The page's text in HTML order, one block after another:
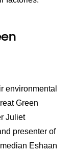
environmental
Green
Juliet
presenter of
Eshaan